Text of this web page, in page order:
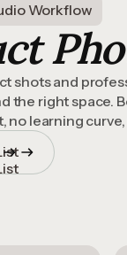
Workflow
shots and
right space.
no learning